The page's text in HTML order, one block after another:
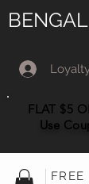
FLAT $5
Use